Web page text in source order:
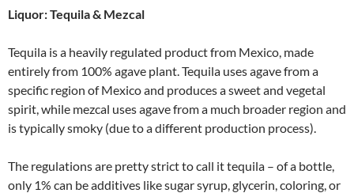
Liquor: Tequila & Mezcal
Tequila is a heavily regulated product from Mexico, made
entirely from 100% agave plant. Tequila uses agave from a
specific region of Mexico and produces a sweet and vegetal
spirit, while mezcal uses agave from a much broader region and
is typically smoky (due to a different production process).
The regulations are pretty strict to call it tequila – of a bottle,
only 1% can be additives like sugar syrup, glycerin, coloring, or